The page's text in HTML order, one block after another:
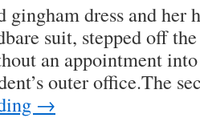
dress and her
suit, stepped off
an appointment
outer office.The
→